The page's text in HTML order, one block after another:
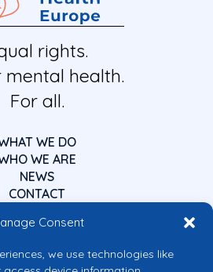
Consent
we use technologies like
rights.
mental health.
For all.
WE DO
WE ARE
NEWS
CONTACT